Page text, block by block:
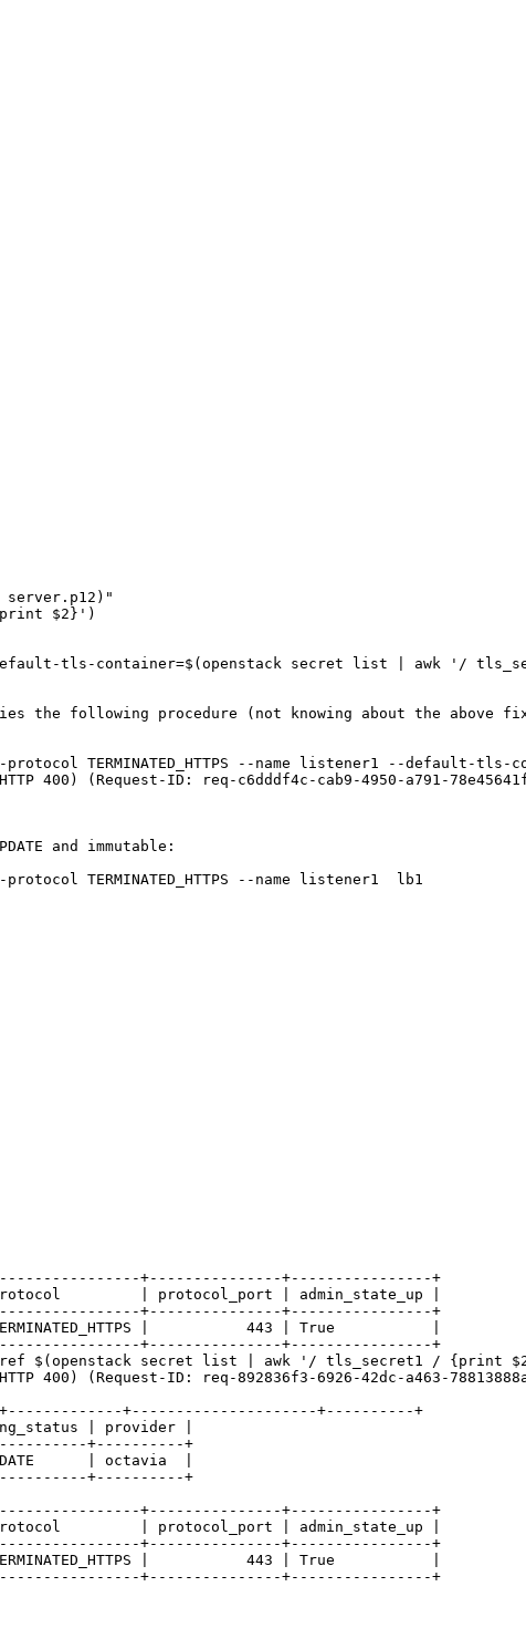
$2}')
--default-tls-container=$(openstack secret list | awk '/
the following procedure (not knowing about the above
TERMINATED_HTTPS --name listener1 --
400) (Request-ID: req-c6dddf4c-cab9-4950-a791-
and immutable:
TERMINATED_HTTPS --name listener1  lb1
+---------------+----------------+
| protocol_port | admin_state_up |
+---------------+----------------+
|           443 | True           |
+---------------+----------------+
ref $(openstack secret list | awk '/ tls_secret1 / {print
400) (Request-ID: req-892836f3-6926-42dc-a463-
+---------------------+----------+
| provider |
+----------+
| octavia  |
+----------+
+---------------+----------------+
| protocol_port | admin_state_up |
+---------------+----------------+
|           443 | True           |
+---------------+----------------+